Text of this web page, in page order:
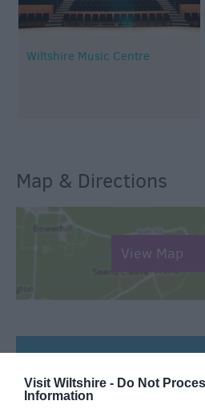
Visit Wiltshire - Do Not
Information
Wiltshire Music Centre
Map & Directions
View Map
SEARCH WHAT'S NEARBY